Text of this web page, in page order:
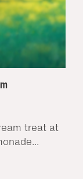
treat at